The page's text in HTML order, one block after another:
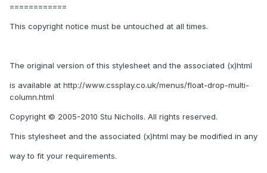
============
This copyright notice must be untouched at all times.
The original version of this stylesheet and the associated (x)html
is available at http://www.cssplay.co.uk/menus/float-drop-multi-
column.html
Copyright © 2005-2010 Stu Nicholls. All rights reserved.
This stylesheet and the associated (x)html may be modified in any
way to fit your requirements.